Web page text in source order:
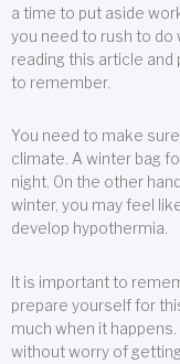
a time to put aside
you need to rush to do
reading this article and
to remember.
You need to make
climate. A winter bag
night. On the other
winter, you may feel
develop hypothermia.
It is important to
prepare yourself for
much when it
without worry of